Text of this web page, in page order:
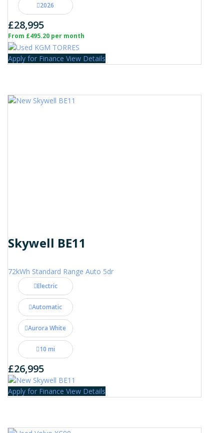
2026
£28,995
From £495.20 per month
Apply for Finance View Details
Skywell BE11
72kWh Standard Range Auto 5dr
Electric
Automatic
Aurora White
10 mi
£26,995
Apply for Finance View Details